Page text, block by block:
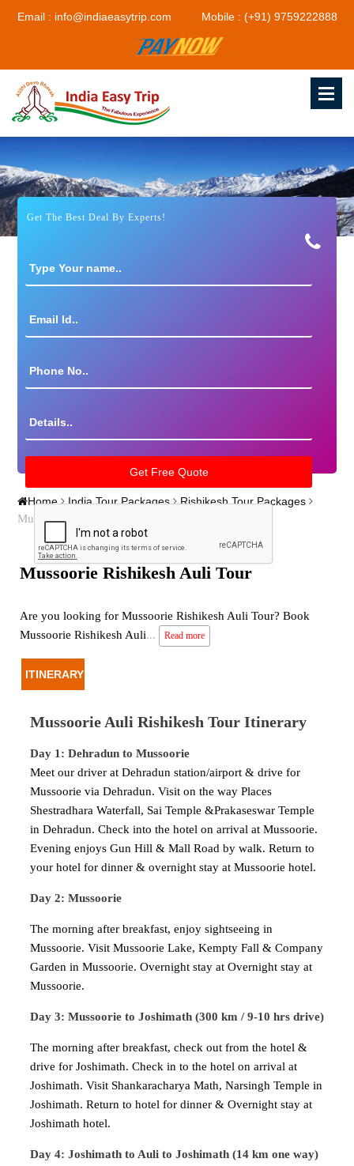
Email : info@indiaeasytrip.com Mobile : (+91) 9759222888
Get The Best Deal By Experts!
Home India Tour Packages Rishikesh Tour Packages
Mussoorie Rishikesh Auli Tour
Mussoorie Rishikesh Auli Tour
Are you looking for Mussoorie Rishikesh Auli Tour? Book
Mussoorie Rishikesh Auli... Read more
ITINERARY
Mussoorie Auli Rishikesh Tour Itinerary
Day 1: Dehradun to Mussoorie
Meet our driver at Dehradun station/airport & drive for
Mussoorie via Dehradun. Visit on the way Places
Shestradhara Waterfall, Sai Temple &Prakaseswar Temple
in Dehradun. Check into the hotel on arrival at Mussoorie.
Evening enjoys Gun Hill & Mall Road by walk. Return to
your hotel for dinner & overnight stay at Mussoorie hotel.
Day 2: Mussoorie
The morning after breakfast, enjoy sightseeing in
Mussoorie. Visit Mussoorie Lake, Kempty Fall & Company
Garden in Mussoorie. Overnight stay at Overnight stay at
Mussoorie.
Day 3: Mussoorie to Joshimath (300 km / 9-10 hrs drive)
The morning after breakfast, check out from the hotel &
drive for Joshimath. Check in to the hotel on arrival at
Joshimath. Visit Shankaracharya Math, Narsingh Temple in
Joshimath. Return to hotel for dinner & Overnight stay at
Joshimath hotel.
Day 4: Joshimath to Auli to Joshimath (14 km one way)